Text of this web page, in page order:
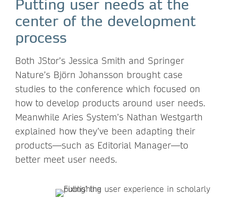
Putting user needs at the
center of the development
process
Both JStor’s Jessica Smith and Springer
Nature’s Björn Johansson brought case
studies to the conference which focused on
how to develop products around user needs.
Meanwhile Aries System’s Nathan Westgarth
explained how they’ve been adapting their
products—such as Editorial Manager—to
better meet user needs.